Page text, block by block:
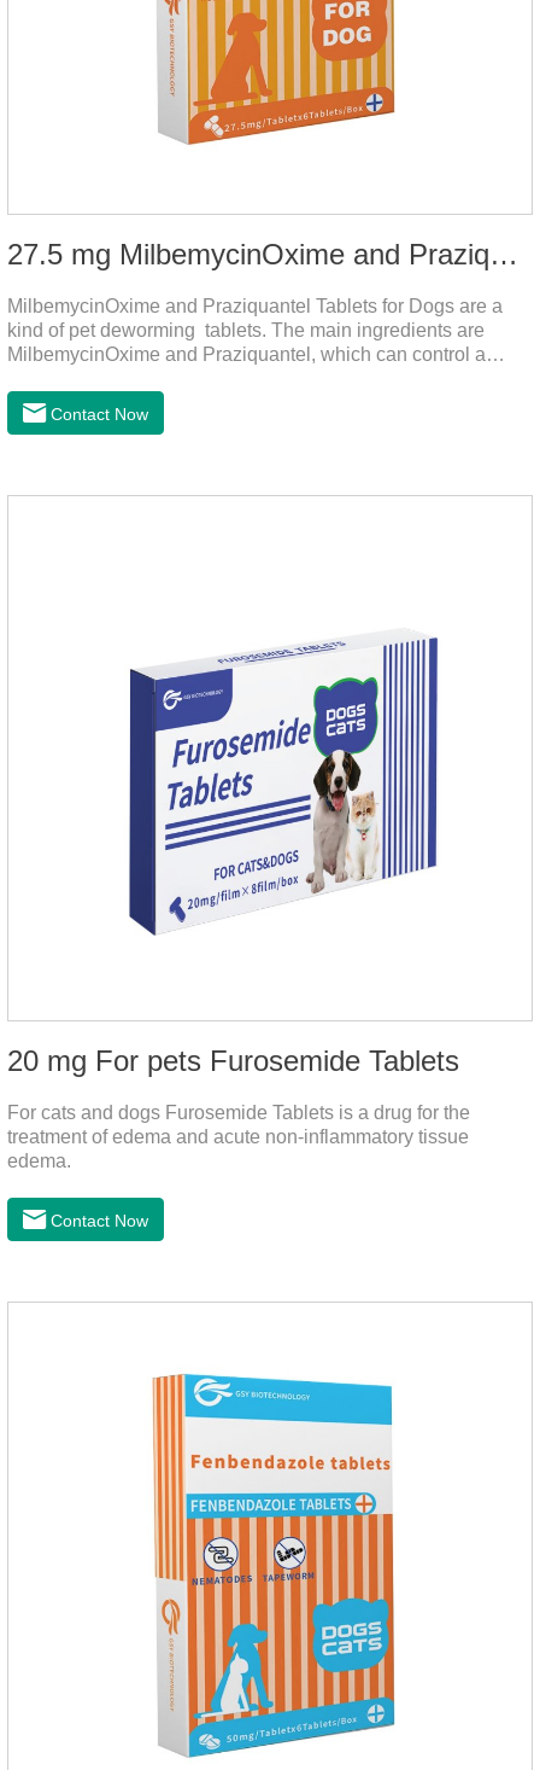
27.5 mg MilbemycinOxime and Praziquantel Tablets for Dogs
MilbemycinOxime and Praziquantel Tablets for Dogs are a
kind of pet deworming tablets. The main ingredients are
MilbemycinOxime and Praziquantel, which can control a
lumbricoides, Leptospira, etc., to provide good care for the
health of dogs.The tablets is the deworming medicine for
lumbricus, tapeworms, mites, fleas, etc., and help pets to
Contact Now
20 mg For pets Furosemide Tablets
For cats and dogs Furosemide Tablets is a drug for the
treatment of edema and acute non-inflammatory tissue
edema.
Contact Now